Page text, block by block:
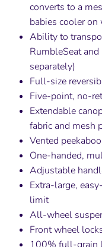
converts to a
babies cooler on
Ability to
RumbleSeat
separately)
Full-size
Five-point, no-
Extendable
fabric and mesh
Vented
One-handed,
Adjustable
Extra-large,
limit
All-wheel
Front wheel